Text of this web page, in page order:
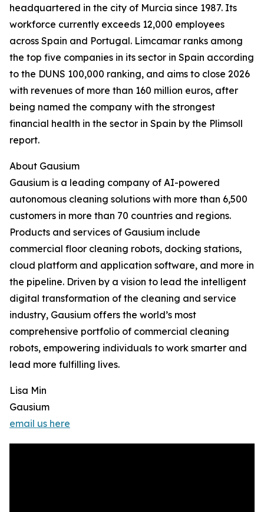
headquartered in the city of Murcia since 1987. Its
workforce currently exceeds 12,000 employees
across Spain and Portugal. Limcamar ranks among
the top five companies in its sector in Spain according
to the DUNS 100,000 ranking, and aims to close 2026
with revenues of more than 160 million euros, after
being named the company with the strongest
financial health in the sector in Spain by the Plimsoll
report.
About Gausium
Gausium is a leading company of AI-powered
autonomous cleaning solutions with more than 6,500
customers in more than 70 countries and regions.
Products and services of Gausium include
commercial floor cleaning robots, docking stations,
cloud platform and application software, and more in
the pipeline. Driven by a vision to lead the intelligent
digital transformation of the cleaning and service
industry, Gausium offers the world’s most
comprehensive portfolio of commercial cleaning
robots, empowering individuals to work smarter and
lead more fulfilling lives.
Lisa Min
Gausium
email us here